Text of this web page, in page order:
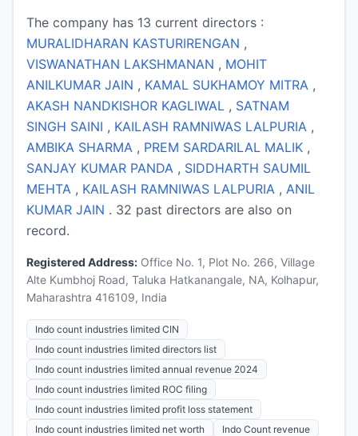
The company has 13 current directors :
MURALIDHARAN KASTURIRENGAN ,
VISWANATHAN LAKSHMANAN , MOHIT
ANILKUMAR JAIN , KAMAL SUKHAMOY MITRA ,
AKASH NANDKISHOR KAGLIWAL , SATNAM
SINGH SAINI , KAILASH RAMNIWAS LALPURIA ,
AMBIKA SHARMA , PREM SARDARILAL MALIK ,
SANJAY KUMAR PANDA , SIDDHARTH SAUMIL
MEHTA , KAILASH RAMNIWAS LALPURIA , ANIL
KUMAR JAIN . 32 past directors are also on
record.
Registered Address: Office No. 1, Plot No. 266, Village
Alte Kumbhoj Road, Taluka Hatkanangale, NA, Kolhapur,
Maharashtra 416109, India
Indo count industries limited CIN
Indo count industries limited directors list
Indo count industries limited annual revenue 2024
Indo count industries limited ROC filing
Indo count industries limited profit loss statement
Indo count industries limited net worth
Indo Count revenue